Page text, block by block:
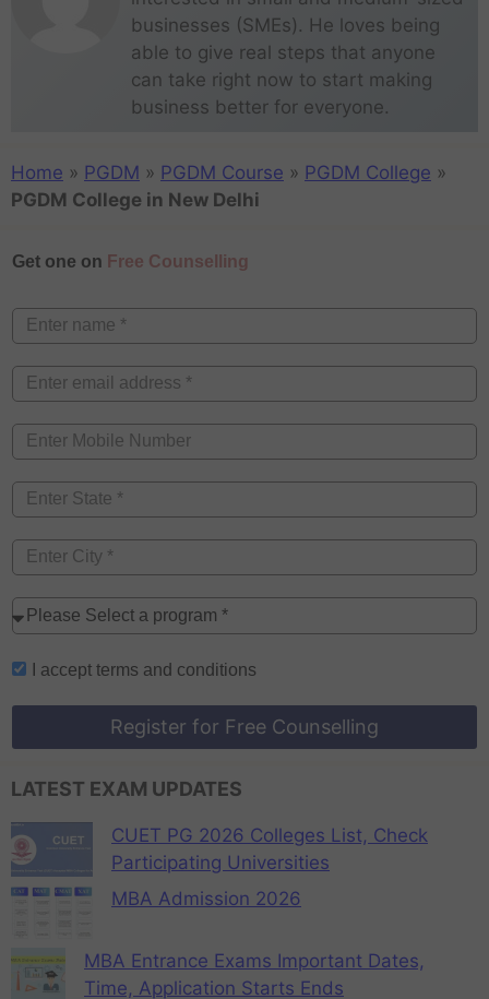
businesses (SMEs). He loves being
able to give real steps that anyone
can take right now to start making
business better for everyone.
Home » PGDM » PGDM Course » PGDM College »
PGDM College in New Delhi
Get one on Free Counselling
I accept terms and conditions
Register for Free Counselling
LATEST EXAM UPDATES
CUET PG 2026 Colleges List, Check
Participating Universities
MBA Admission 2026
MBA Entrance Exams Important Dates,
Time, Application Starts Ends